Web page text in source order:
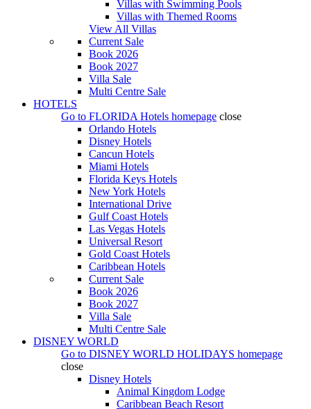
Villas with Swimming Pools
Villas with Themed Rooms
View All Villas
Current Sale
Book 2026
Book 2027
Villa Sale
Multi Centre Sale
HOTELS
Go to FLORIDA Hotels homepage close
Orlando Hotels
Disney Hotels
Cancun Hotels
Miami Hotels
Florida Keys Hotels
New York Hotels
International Drive
Gulf Coast Hotels
Las Vegas Hotels
Universal Resort
Gold Coast Hotels
Caribbean Hotels
Current Sale
Book 2026
Book 2027
Villa Sale
Multi Centre Sale
DISNEY WORLD
Go to DISNEY WORLD HOLIDAYS homepage
close
Disney Hotels
Animal Kingdom Lodge
Caribbean Beach Resort